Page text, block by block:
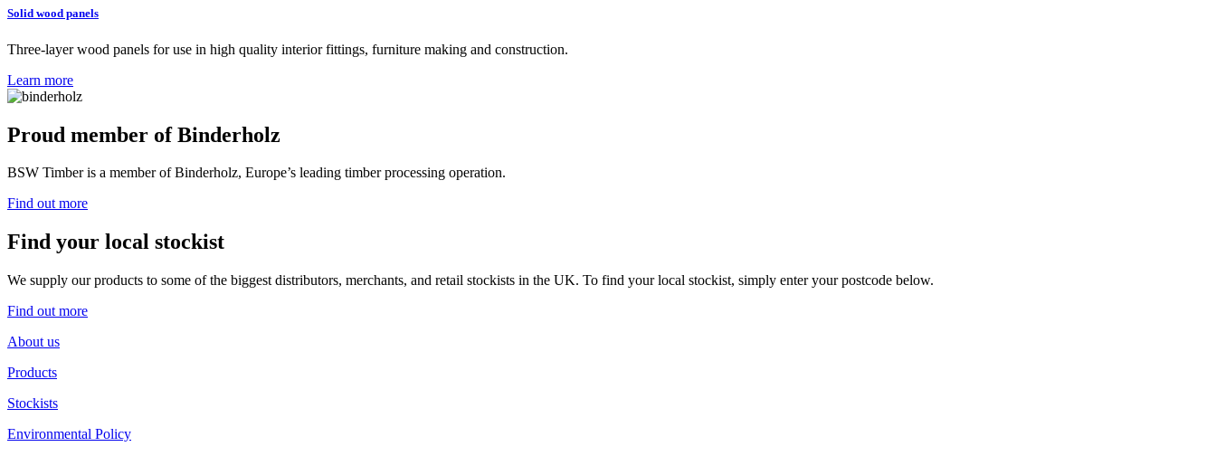
Solid wood panels
Three-layer wood panels for use in high quality interior fittings, furniture making and construction.
Learn more
Proud member ofBinderholz
BSW Timber is a member of Binderholz, Europe’s leading timber processing operation.
Find out more
Find your local stockist
We supply our products to some of the biggest distributors, merchants, and retail stockists in the UK. To find your local stockist, simply enter your postcode below.
Find out more
About us
Products
Stockists
Environmental Policy